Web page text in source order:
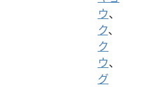
ウ、
ク、
ク
ウ、
グ